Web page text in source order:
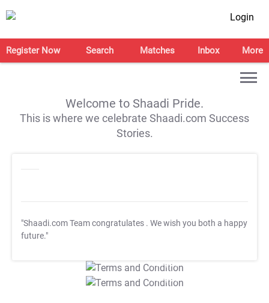
Login
Register Now Search Matches Inbox More
Welcome to Shaadi Pride.
This is where we celebrate Shaadi.com Success
Stories.
"Shaadi.com Team congratulates . We wish you both a happy
future."
T&C Apply
T&C Apply